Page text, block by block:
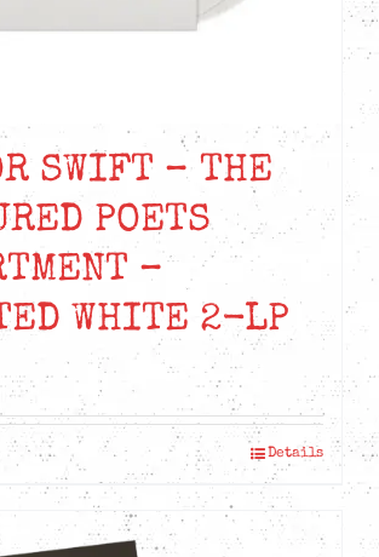
SWIFT – THE
POETS
–
WHITE 2-LP
Details